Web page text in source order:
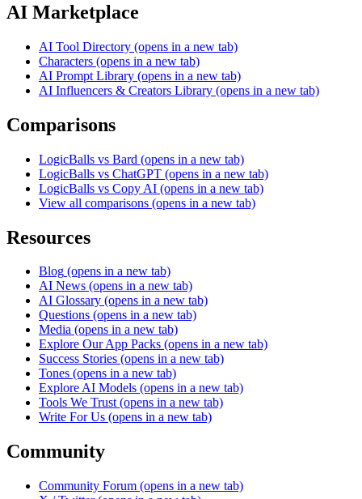
AI Marketplace
AI Tool Directory (opens in a new tab)
Characters (opens in a new tab)
AI Prompt Library (opens in a new tab)
AI Influencers & Creators Library (opens in a new tab)
Comparisons
LogicBalls vs Bard (opens in a new tab)
LogicBalls vs ChatGPT (opens in a new tab)
LogicBalls vs Copy AI (opens in a new tab)
View all comparisons (opens in a new tab)
Resources
Blog (opens in a new tab)
AI News (opens in a new tab)
AI Glossary (opens in a new tab)
Questions (opens in a new tab)
Media (opens in a new tab)
Explore Our App Packs (opens in a new tab)
Success Stories (opens in a new tab)
Tones (opens in a new tab)
Explore AI Models (opens in a new tab)
Tools We Trust (opens in a new tab)
Write For Us (opens in a new tab)
Community
Community Forum (opens in a new tab)